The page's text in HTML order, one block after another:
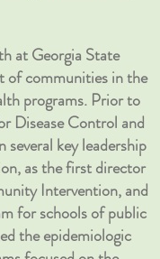
at Georgia State
of communities in the
programs. Prior to
Disease Control and
key leadership
as the first director
Intervention, and
for schools of public
the epidemiologic